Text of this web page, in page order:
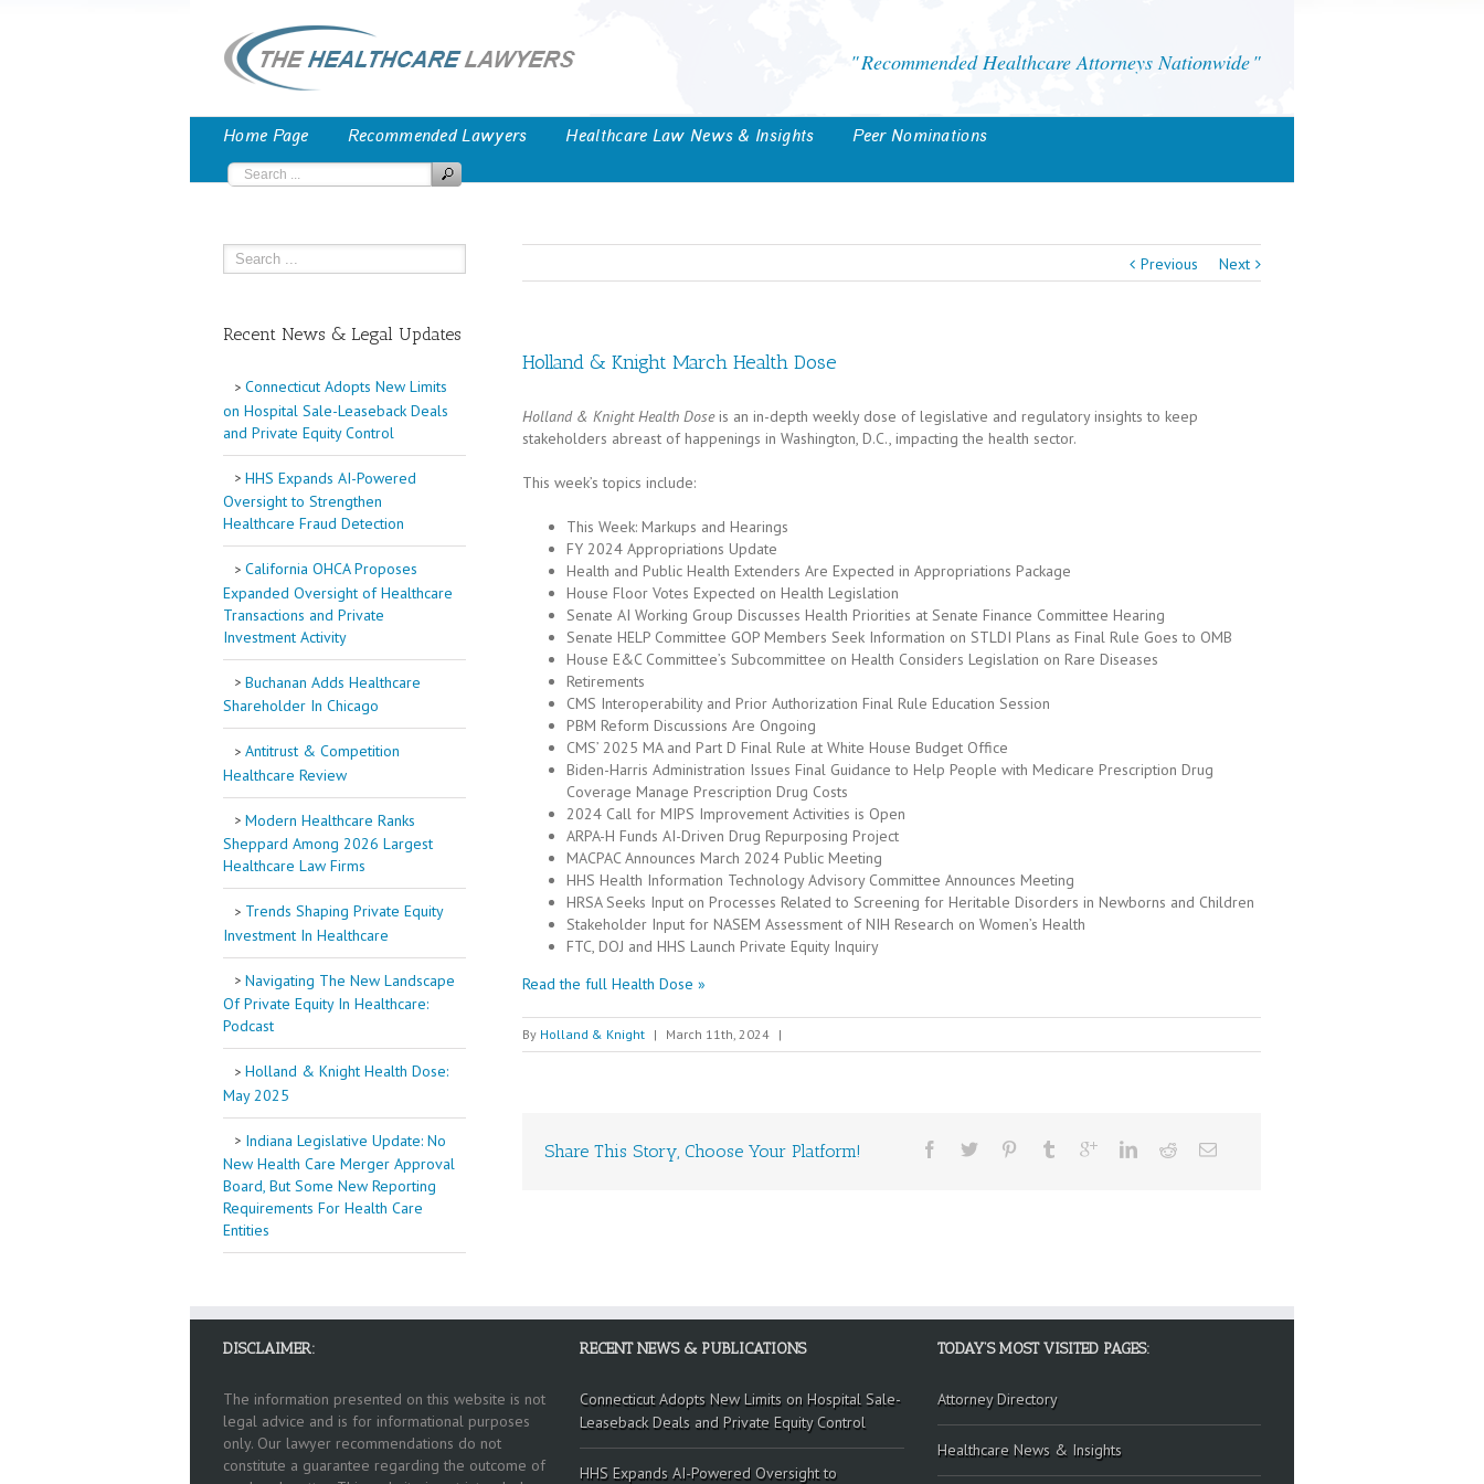
Recommended Healthcare Attorneys Nationwide
Home Page Recommended Lawyers Healthcare Law News & Insights Peer Nominations
Previous Next
Holland & Knight March Health Dose
Holland & Knight Health Doseis an in-depth weekly dose of legislative and regulatory insights to keep
stakeholders abreast of happenings in Washington, D.C., impacting the health sector.
This week’s topics include:
This Week: Markups and Hearings
FY 2024 Appropriations Update
Health and Public Health Extenders Are Expected in Appropriations Package
House Floor Votes Expected on Health Legislation
Senate AI Working Group Discusses Health Priorities at Senate Finance Committee Hearing
Senate HELP Committee GOP Members Seek Information on STLDI Plans as Final Rule Goes to OMB
House E&C Committee’s Subcommittee on Health Considers Legislation on Rare Diseases
Retirements
CMS Interoperability and Prior Authorization Final Rule Education Session
PBM Reform Discussions Are Ongoing
CMS’ 2025 MA and Part D Final Rule at White House Budget Office
Biden-Harris Administration Issues Final Guidance to Help People with Medicare Prescription Drug
Coverage Manage Prescription Drug Costs
2024 Call for MIPS Improvement Activities is Open
ARPA-H Funds AI-Driven Drug Repurposing Project
MACPAC Announces March 2024 Public Meeting
HHS Health Information Technology Advisory Committee Announces Meeting
HRSA Seeks Input on Processes Related to Screening for Heritable Disorders in Newborns and Children
Stakeholder Input for NASEM Assessment of NIH Research on Women’s Health
FTC, DOJ and HHS Launch Private Equity Inquiry
Read the full Health Dose »
By Holland & Knight | March 11th, 2024 |
Share This Story, Choose Your Platform!
Recent News & Legal Updates
Connecticut Adopts New Limits
on Hospital Sale-Leaseback Deals
and Private Equity Control
HHS Expands AI-Powered
Oversight to Strengthen
Healthcare Fraud Detection
California OHCA Proposes
Expanded Oversight of Healthcare
Transactions and Private
Investment Activity
Buchanan Adds Healthcare
Shareholder In Chicago
Antitrust & Competition
Healthcare Review
Modern Healthcare Ranks
Sheppard Among 2026 Largest
Healthcare Law Firms
Trends Shaping Private Equity
Investment In Healthcare
Navigating The New Landscape
Of Private Equity In Healthcare:
Podcast
Holland & Knight Health Dose:
May 2025
Indiana Legislative Update: No
New Health Care Merger Approval
Board, But Some New Reporting
Requirements For Health Care
Entities
DISCLAIMER:
The information presented on this website is not
legal advice and is for informational purposes
only. Our lawyer recommendations do not
constitute a guarantee regarding the outcome of
RECENT NEWS & PUBLICATIONS
Connecticut Adopts New Limits on Hospital Sale-
Leaseback Deals and Private Equity Control
HHS Expands AI-Powered Oversight to
TODAY’S MOST VISITED PAGES:
Attorney Directory
Healthcare News & Insights